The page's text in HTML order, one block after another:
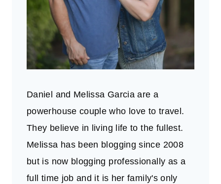
Daniel and Melissa Garcia are a
powerhouse couple who love to travel.
They believe in living life to the fullest.
Melissa has been blogging since 2008
but is now blogging professionally as a
full time job and it is her family's only